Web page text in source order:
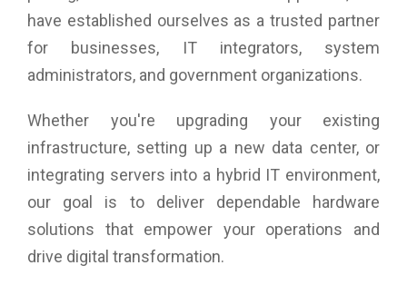
have established ourselves as a trusted partner
for businesses, IT integrators, system
administrators, and government organizations.
Whether you're upgrading your existing
infrastructure, setting up a new data center, or
integrating servers into a hybrid IT environment,
our goal is to deliver dependable hardware
solutions that empower your operations and
drive digital transformation.